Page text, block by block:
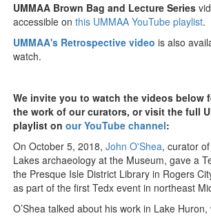
UMMAA Brown Bag and Lecture Series
accessible on this UMMAA YouTube playlist.
UMMAA's Retrospective video is also
watch.
We invite you to watch the videos below
the work of our curators, or visit the full
playlist on our YouTube channel:
On October 5, 2018, John O'Shea, curator
Lakes archaeology at the Museum, gave a
the Presque Isle District Library in Rogers
as part of the first Tedx event in northeast
O’Shea talked about his work in Lake